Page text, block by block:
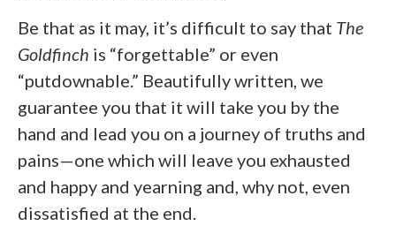
Be that as it may, it’s difficult to say that The
Goldfinch is “forgettable” or even
“putdownable.” Beautifully written, we
guarantee you that it will take you by the
hand and lead you on a journey of truths and
pains—one which will leave you exhausted
and happy and yearning and, why not, even
dissatisfied at the end.